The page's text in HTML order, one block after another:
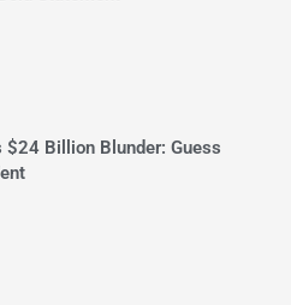
$24 Billion Blunder: Guess